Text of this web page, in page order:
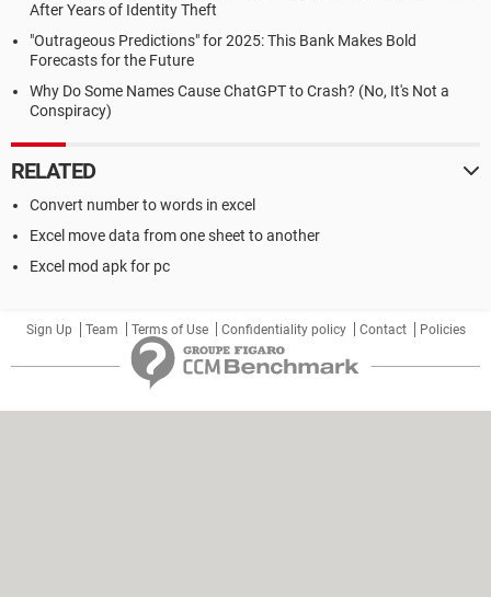
After Years of Identity Theft
"Outrageous Predictions" for 2025: This Bank Makes Bold
Forecasts for the Future
Why Do Some Names Cause ChatGPT to Crash? (No, It's Not a
Conspiracy)
RELATED
Convert number to words in excel
Excel move data from one sheet to another
Excel mod apk for pc
Sign Up Team Terms of Use Confidentiality policy Contact Policies